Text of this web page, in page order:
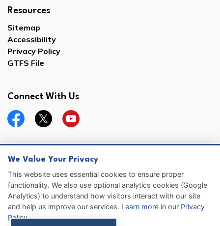
Resources
Sitemap
Accessibility
Privacy Policy
GTFS File
Connect With Us
FacebookTwitterYouTube
© 2026 Hernando County
Sitemap
Made withGovstack
We Value Your Privacy
This website uses essential cookies to ensure proper
functionality. We also use optional analytics cookies (Google
Analytics) to understand how visitors interact with our site
and help us improve our services. Learn more in our Privacy
Policy.